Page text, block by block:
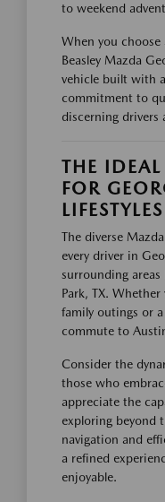
to weekend
When you choose
Beasley Mazda
vehicle built with
commitment to
discerning drivers
THE
FOR
LIFESTYLES
The diverse
every driver in
surrounding areas
Park, TX.
family outings or
commute to
Consider the
those who
appreciate the
exploring beyond
navigation and
a refined
enjoyable.